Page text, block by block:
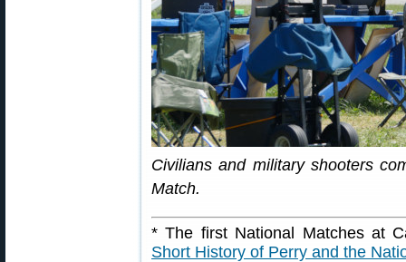
Civilians and military shooters
Match.
* The first National Matches at
Short History of Perry and the